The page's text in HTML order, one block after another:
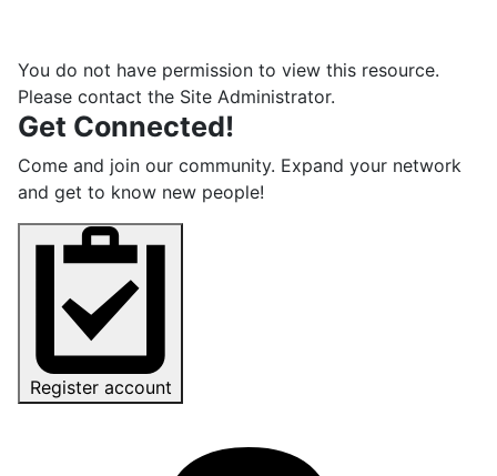
You do not have permission to view this resource.
Please contact the Site Administrator.
Get Connected!
Come and join our community. Expand your network
and get to know new people!
Register account